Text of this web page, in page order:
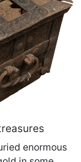
enormous